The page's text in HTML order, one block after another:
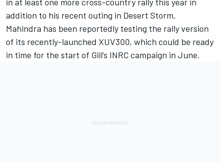
addition to his recent outing in Desert Storm.
Mahindra has been reportedly testing the rally version
of its recently-launched XUV300, which could be ready
in time for the start of Gill’s INRC campaign in June.